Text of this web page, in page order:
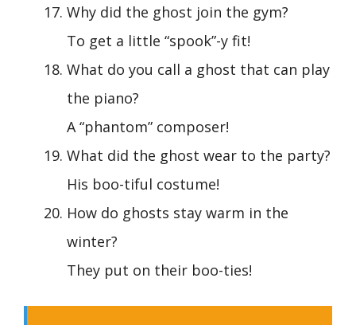
Why did the ghost join the gym?
To get a little “spook”-y fit!
What do you call a ghost that can play
the piano?
A “phantom” composer!
What did the ghost wear to the party?
His boo-tiful costume!
How do ghosts stay warm in the
winter?
They put on their boo-ties!